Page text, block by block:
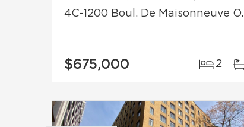
4C-1200 Boul. De Maisonneuve O.
$675,000 2